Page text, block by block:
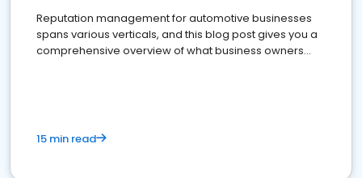
Reputation management for automotive businesses
spans various verticals, and this blog post gives you a
comprehensive overview of what business owners
15 min read